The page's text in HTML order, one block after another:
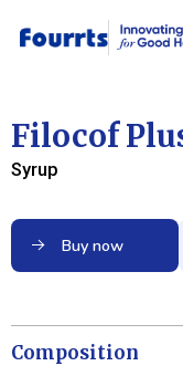
Filocof
Syrup
Buy now
Composition